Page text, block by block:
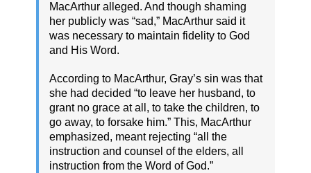
MacArthur alleged. And though shaming
her publicly was “sad,” MacArthur said it
was necessary to maintain fidelity to God
and His Word.
According to MacArthur, Gray’s sin was that
she had decided “to leave her husband, to
grant no grace at all, to take the children, to
go away, to forsake him.” This, MacArthur
emphasized, meant rejecting “all the
instruction and counsel of the elders, all
instruction from the Word of God.”